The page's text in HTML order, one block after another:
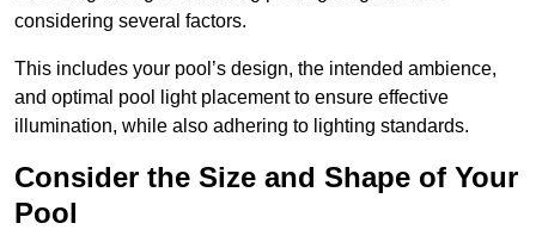
considering several factors.
This includes your pool’s design, the intended ambience,
and optimal pool light placement to ensure effective
illumination, while also adhering to lighting standards.
Consider the Size and Shape of Your
Pool